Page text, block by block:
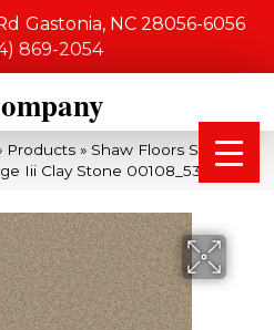
Gastonia, NC 28056-6056
869-2054
Products » Shaw Floors Shaw
Iii Clay Stone 00108_5351G